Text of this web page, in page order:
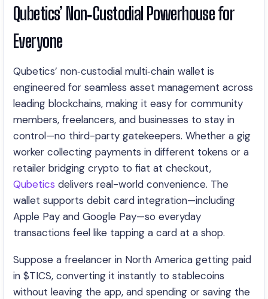
Qubetics’ Non‑Custodial Powerhouse for
Everyone
Qubetics’ non‑custodial multi‑chain wallet is
engineered for seamless asset management across
leading blockchains, making it easy for community
members, freelancers, and businesses to stay in
control—no third-party gatekeepers. Whether a gig
worker collecting payments in different tokens or a
retailer bridging crypto to fiat at checkout,
Qubetics delivers real-world convenience. The
wallet supports debit card integration—including
Apple Pay and Google Pay—so everyday
transactions feel like tapping a card at a shop.
Suppose a freelancer in North America getting paid
in $TICS, converting it instantly to stablecoins
without leaving the app, and spending or saving the